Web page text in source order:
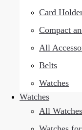
Card
Compact
All
Belts
Watches
Watches
All Watches